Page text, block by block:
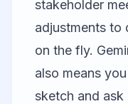
stakeholder
adjustments to
on the fly.
also means
sketch and ask